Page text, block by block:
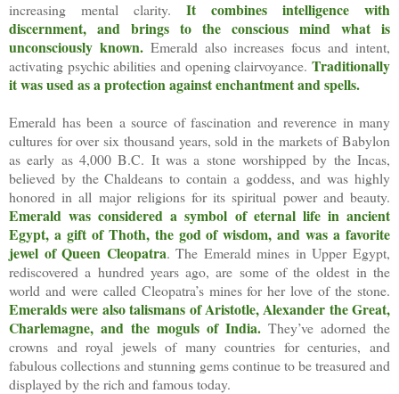
increasing mental clarity. It combines intelligence with
discernment, and brings to the conscious mind what is
unconsciously known.Emerald also increases focus and intent,
activating psychic abilities and opening clairvoyance. Traditionally
it was used as a protection against enchantment and spells.
Emerald has been a source of fascination and reverence in many
cultures for over six thousand years, sold in the markets of Babylon
as early as 4,000 B.C. It was a stone worshipped by the Incas,
believed by the Chaldeans to contain a goddess, and was highly
honored in all major religions for its spiritual power and beauty.
Emerald was considered a symbol of eternal life in ancient
Egypt, a gift of Thoth, the god of wisdom, and was a favorite
jewel of Queen Cleopatra. The Emerald mines in Upper Egypt,
rediscovered a hundred years ago, are some of the oldest in the
world and were called Cleopatra’s mines for her love of the stone.
Emeralds were also talismans of Aristotle, Alexander the Great,
Charlemagne, and the moguls of India. They’ve adorned the
crowns and royal jewels of many countries for centuries, and
fabulous collections and stunning gems continue to be treasured and
displayed by the rich and famous today.